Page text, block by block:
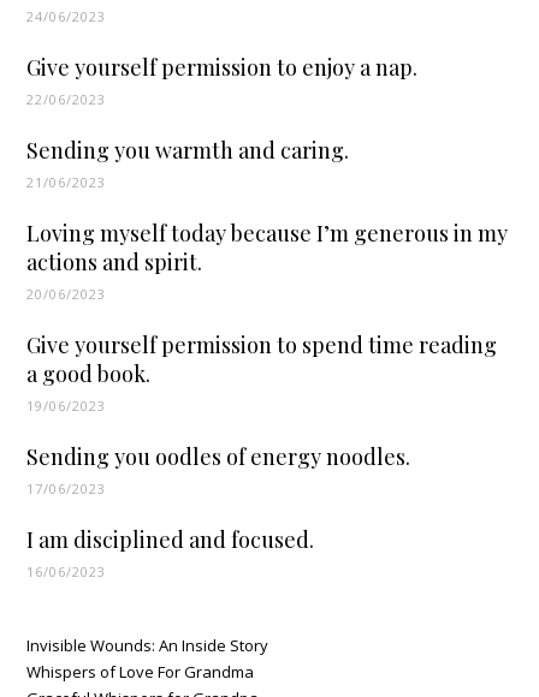
24/06/2023
Give yourself permission to enjoy a nap.
22/06/2023
Sending you warmth and caring.
21/06/2023
Loving myself today because I’m generous in my
actions and spirit.
20/06/2023
Give yourself permission to spend time reading
a good book.
19/06/2023
Sending you oodles of energy noodles.
17/06/2023
I am disciplined and focused.
16/06/2023
Invisible Wounds: An Inside Story
Whispers of Love For Grandma